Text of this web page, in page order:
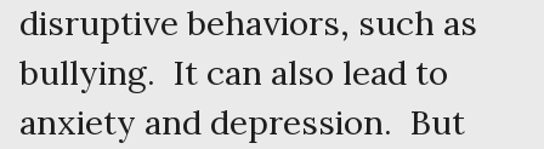
disruptive behaviors, such as
bullying. It can also lead to
anxiety and depression. But